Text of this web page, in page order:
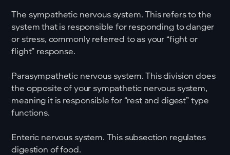
The sympathetic nervous system. This refers to the
system that is responsible for responding to danger
or stress, commonly referred to as your “fight or
flight” response.
Parasympathetic nervous system. This division does
the opposite of your sympathetic nervous system,
meaning it is responsible for “rest and digest” type
functions.
Enteric nervous system. This subsection regulates
digestion of food.